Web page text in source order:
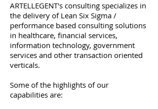
ARTELLEGENT's consulting specializes in
the delivery of Lean Six Sigma /
performance based consulting solutions
in healthcare, financial services,
information technology, government
services and other transaction oriented
verticals.
Some of the highlights of our
capabilities are: